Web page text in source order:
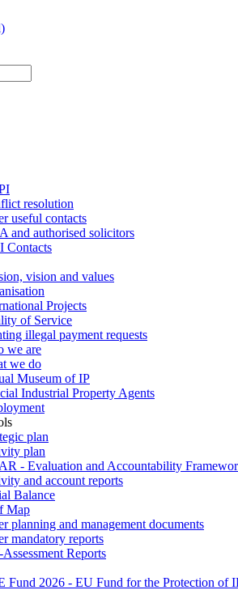
resolution
useful contacts
and authorised solicitors
Contacts
vision and values
Projects
of Service
illegal payment requests
we are
we do
Museum of IP
Industrial Property Agents
plan
plan
- Evaluation and Accountability
and account reports
Balance
Map
planning and management documents
mandatory reports
Assessment Reports
Fund 2026 - EU Fund for the Protection of